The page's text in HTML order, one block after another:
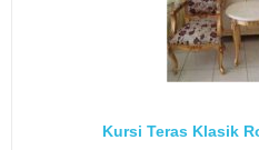
Kursi Teras Klasik